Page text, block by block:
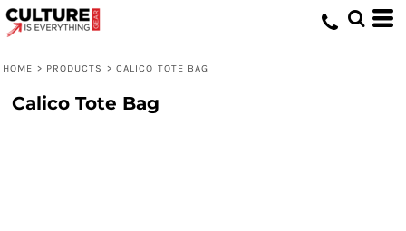
HOME > PRODUCTS > CALICO TOTE BAG
Calico Tote Bag